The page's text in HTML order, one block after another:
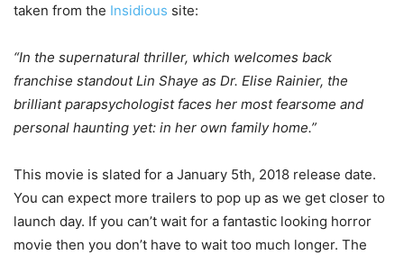
taken from the Insidious site:
“In the supernatural thriller, which welcomes back
franchise standout Lin Shaye as Dr. Elise Rainier, the
brilliant parapsychologist faces her most fearsome and
personal haunting yet: in her own family home.”
This movie is slated for a January 5th, 2018 release date.
You can expect more trailers to pop up as we get closer to
launch day. If you can’t wait for a fantastic looking horror
movie then you don’t have to wait too much longer. The